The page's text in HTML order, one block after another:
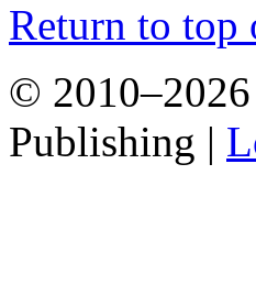
Return to top
©
Publishing |